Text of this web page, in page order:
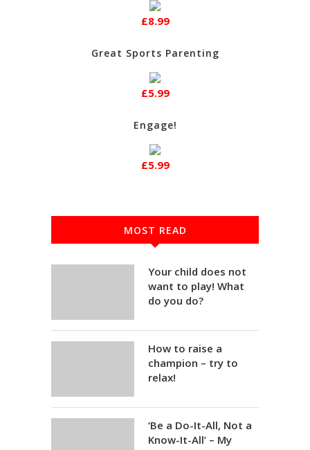
£8.99
Great Sports Parenting
£5.99
Engage!
£5.99
MOST READ
Your child does not
want to play! What
do you do?
How to raise a
champion – try to
relax!
‘Be a Do-It-All, Not a
Know-It-All’ – My